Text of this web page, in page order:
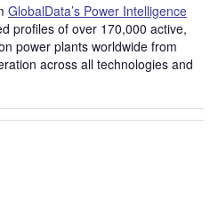
GlobalData’s Power Intelligence
profiles of over 170,000 active,
power plants worldwide from
across all technologies and